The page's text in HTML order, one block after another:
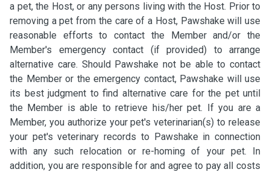
a pet, the Host, or any persons living with the Host. Prior to
removing a pet from the care of a Host, Pawshake will use
reasonable efforts to contact the Member and/or the
Member's emergency contact (if provided) to arrange
alternative care. Should Pawshake not be able to contact
the Member or the emergency contact, Pawshake will use
its best judgment to find alternative care for the pet until
the Member is able to retrieve his/her pet. If you are a
Member, you authorize your pet's veterinarian(s) to release
your pet's veterinary records to Pawshake in connection
with any such relocation or re-homing of your pet. In
addition, you are responsible for and agree to pay all costs